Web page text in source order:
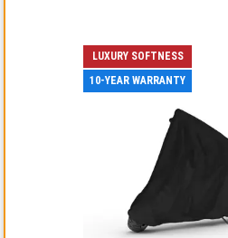
LUXURY SOFTNESS
10-YEAR WARRANTY